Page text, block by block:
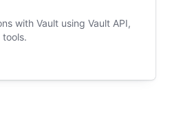
with Vault using Vault API,